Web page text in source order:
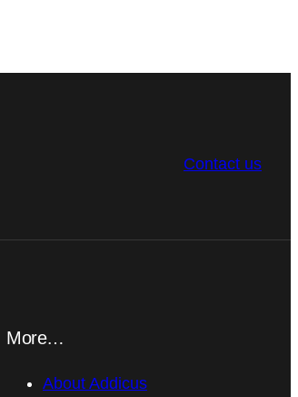
Contact us
More…
About Addicus